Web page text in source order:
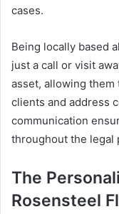
cases.
Being locally based
just a call or visit
asset, allowing
clients and address
communication
throughout the legal
The
Rosensteel